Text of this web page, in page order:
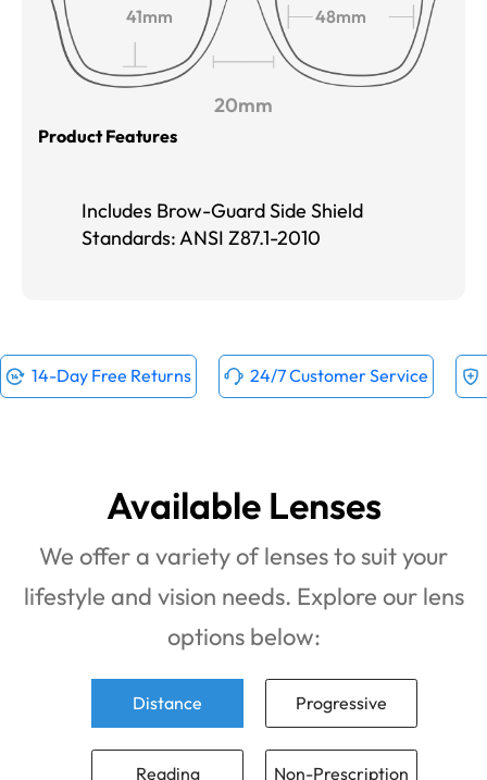
41mm 48mm
20mm
Product Features
Includes Brow-Guard Side Shield
Standards: ANSI Z87.1-2010
14-Day Free Returns 24/7 Customer Service
Available Lenses
We offer a variety of lenses to suit your
lifestyle and vision needs. Explore our lens
options below:
Distance Progressive
Reading Non-Prescription